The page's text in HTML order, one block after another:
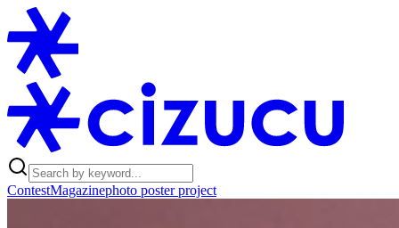
ContestMagazinephoto poster project